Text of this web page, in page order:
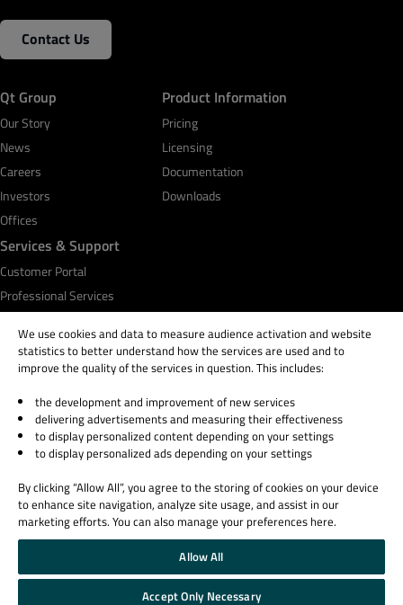
Contact Us
Qt Group
Our Story
News
Careers
Investors
Offices
Product Information
Pricing
Licensing
Documentation
Downloads
Services & Support
Customer Portal
Professional Services
© 2026 The Qt Company
Legal Notice
Privacy and Cookie Policy
Trust Center
Cookie Settings
Email Preferences
Qt Group includes The Qt Company Oy and its global subsidiaries and affiliates.
We use cookies and data to measure audience activation and website
statistics to better understand how the services are used and to
improve the quality of the services in question. This includes:
the development and improvement of new services
delivering advertisements and measuring their effectiveness
to display personalized content depending on your settings
to display personalized ads depending on your settings
By clicking “Allow All”, you agree to the storing of cookies on your device
to enhance site navigation, analyze site usage, and assist in our
marketing efforts. You can also manage your preferences here.
Allow All
Accept Only Necessary